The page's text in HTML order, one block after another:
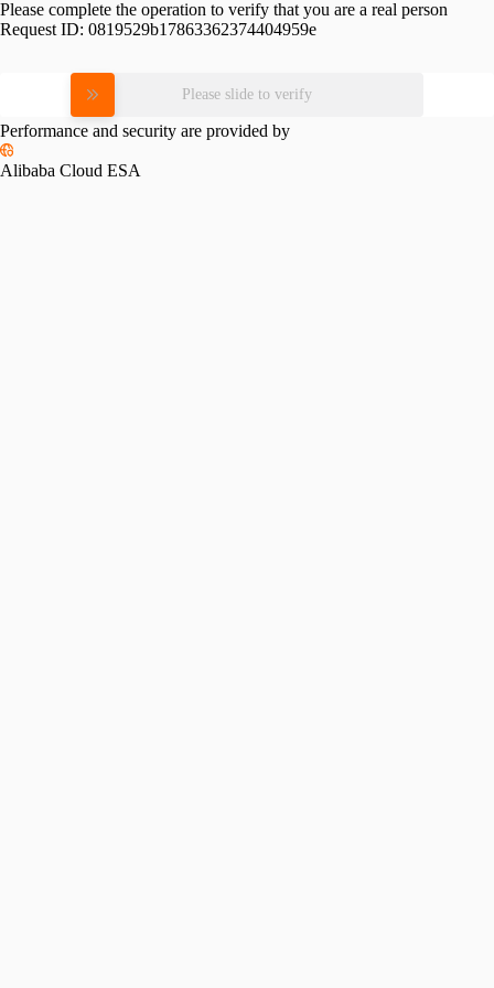
Please complete the operation to verify that you are a real person
Request ID: 0819529b17863362374404959e
Please slide to verify
Performance and security are provided by
Alibaba Cloud ESA